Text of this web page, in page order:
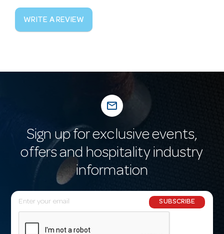
WRITE A REVIEW
mail_outline
Sign up for exclusive events,
offers and hospitality industry
information
E
m
SUBSCRIBE